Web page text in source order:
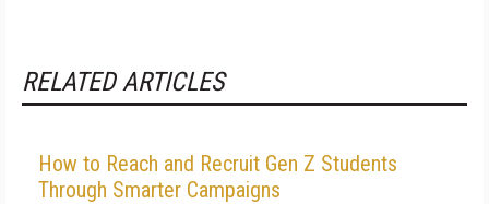
RELATED ARTICLES
How to Reach and Recruit Gen Z Students
Through Smarter Campaigns